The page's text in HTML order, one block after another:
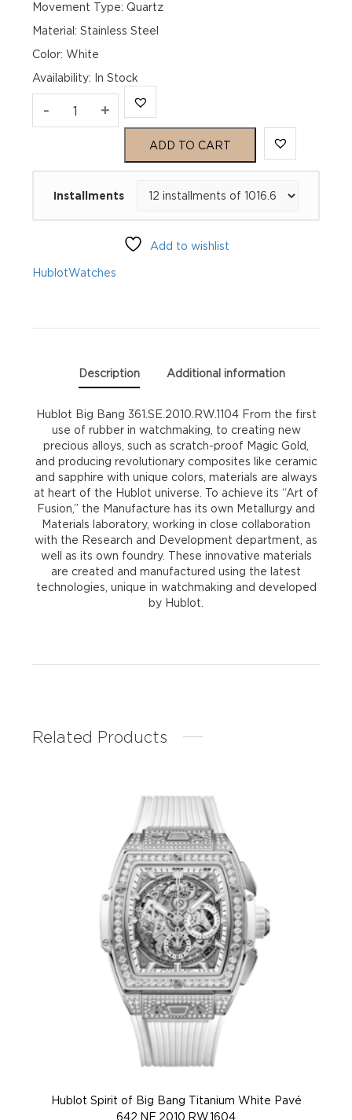
Movement Type: Quartz
Material: Stainless Steel
Color: White
Availability: In Stock
- Hublot
+
ADD TO CART
Installments
Add to wishlist
HublotWatches
Description Additional information
Hublot Big Bang 361.SE.2010.RW.1104 From the first
use of rubber in watchmaking, to creating new
precious alloys, such as scratch-proof Magic Gold,
and producing revolutionary composites like ceramic
and sapphire with unique colors, materials are always
at heart of the Hublot universe. To achieve its “Art of
Fusion,” the Manufacture has its own Metallurgy and
Materials laboratory, working in close collaboration
with the Research and Development department, as
well as its own foundry. These innovative materials
are created and manufactured using the latest
technologies, unique in watchmaking and developed
by Hublot.
Related Products
Hublot Spirit of Big Bang Titanium White Pavé
642.NE.2010.RW.1604